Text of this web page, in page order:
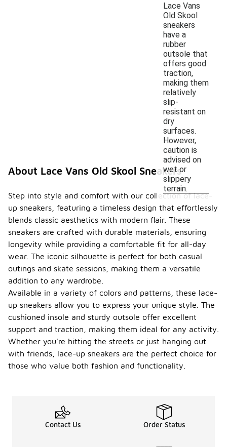
Lace Vans
Old Skool
sneakers
have a
rubber
outsole that
offers good
traction,
making them
relatively
slip-
resistant on
dry
surfaces.
However,
caution is
advised on
wet or
slippery
terrain.
About Lace Vans Old Skool Sneakers
Step into style and comfort with our collection of lace-
up sneakers, featuring a timeless design that effortlessly
blends classic aesthetics with modern flair. These
sneakers are crafted with durable materials, ensuring
longevity while providing a comfortable fit for all-day
wear. The iconic silhouette is perfect for both casual
outings and skate sessions, making them a versatile
addition to any wardrobe.
Available in a variety of colors and patterns, these lace-
up sneakers allow you to express your unique style. The
cushioned insole and sturdy outsole offer excellent
support and traction, making them ideal for any activity.
Whether you're hitting the streets or just hanging out
with friends, lace-up sneakers are the perfect choice for
those who value both fashion and functionality.
Contact Us Order Status